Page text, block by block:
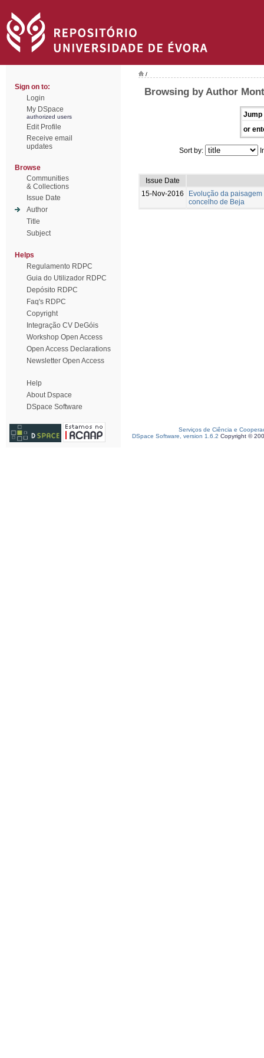
Sign on to:
Login
My DSpace
authorized users
Edit Profile
Receive email
updates
Browse
Communities
& Collections
Issue Date
Author
Title
Subject
Helps
Regulamento RDPC
Guia do Utilizador RDPC
Depósito RDPC
Faq's RDPC
Copyright
Integração CV DeGóis
Workshop Open Access
Open Access Declarations
Newsletter Open Access
Help
About Dspace
DSpace Software
/
Browsing by Author
Jump
or
Sort by:
Issue Date
15-Nov-2016
Evolução da
concelho de Beja
Serviços de Ciência e
DSpace Software, version 1.6.2 Copyright ©